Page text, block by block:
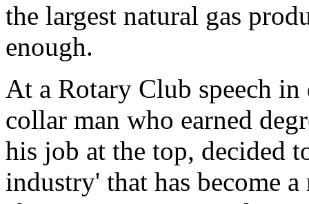
the largest natural gas
enough.
At a Rotary Club speech
collar man who earned
his job at the top, decided
industry' that has become